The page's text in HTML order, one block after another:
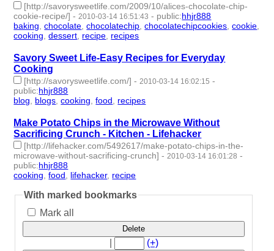
[http://savorysweetlife.com/2009/10/alices-chocolate-chip-
cookie-recipe/] - 2010-03-14 16:51:43 - public:hhjr888
baking ,chocolate ,chocolatechip ,chocolatechipcookies ,cookie
cooking ,dessert recipe recipes
Savory Sweet Life-Easy Recipes for Everyday
Cooking
[http://savorysweetlife.com/] - 2010-03-14 16:02:15 -
public:hhjr888
blog
blogs ,cooking ,food recipes
Make Potato Chips in the Microwave Without
Sacrificing Crunch - Kitchen - Lifehacker
[http://lifehacker.com/5492617/make-potato-chips-in-the-
microwave-without-sacrificing-crunch] - 2010-03-14 16:01:28 -
public:hhjr888
cooking ,food lifehacker, recipe
With marked bookmarks
Mark all
Delete
(+)